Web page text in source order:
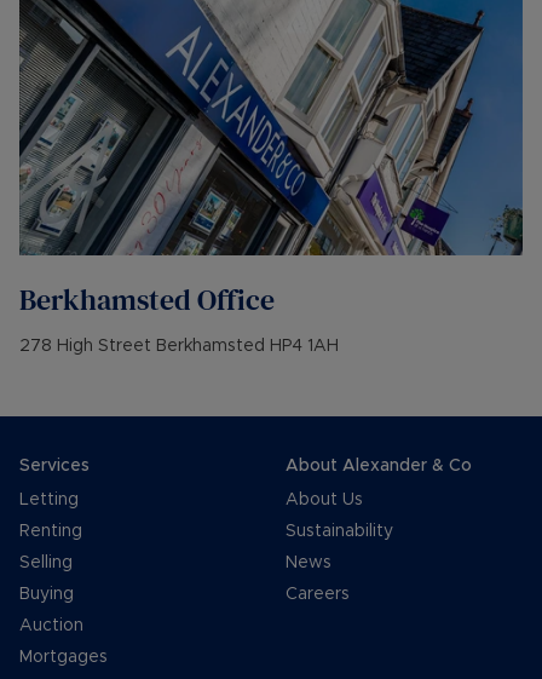
BerkhamstedOffice
278 High Street Berkhamsted HP4 1AH
Services
Letting
Renting
Selling
Buying
Auction
Mortgages
About Alexander & Co
About Us
Sustainability
News
Careers